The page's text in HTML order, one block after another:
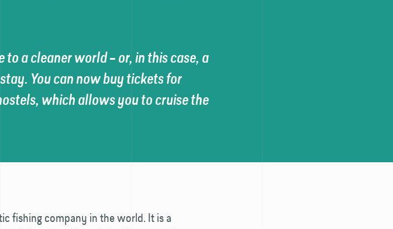
a cleaner world – or, in this case, a
You can now buy tickets for
which allows you to cruise the
fishing company in the world. It is a